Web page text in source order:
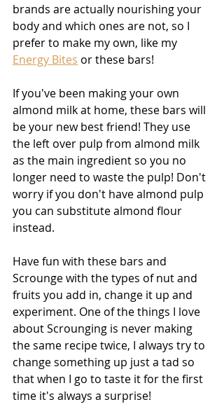
brands are actually nourishing your
body and which ones are not, so I
prefer to make my own, like my
Energy Bites or these bars!
If you've been making your own
almond milk at home, these bars will
be your new best friend! They use
the left over pulp from almond milk
as the main ingredient so you no
longer need to waste the pulp! Don't
worry if you don't have almond pulp
you can substitute almond flour
instead.
Have fun with these bars and
Scrounge with the types of nut and
fruits you add in, change it up and
experiment. One of the things I love
about Scrounging is never making
the same recipe twice, I always try to
change something up just a tad so
that when I go to taste it for the first
time it's always a surprise!